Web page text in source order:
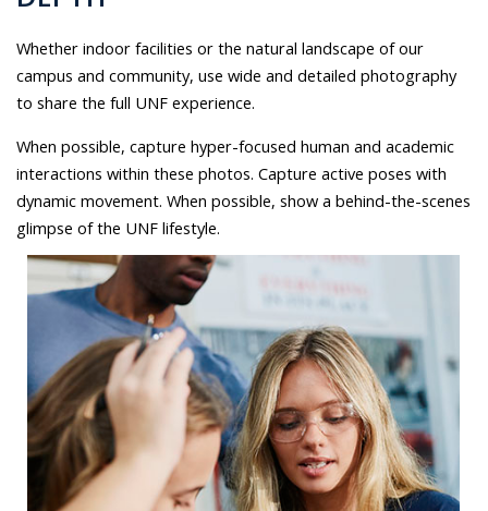
Whether indoor facilities or the natural landscape of our
campus and community, use wide and detailed photography
to share the full UNF experience.
When possible, capture hyper-focused human and academic
interactions within these photos. Capture active poses with
dynamic movement. When possible, show a behind-the-scenes
glimpse of the UNF lifestyle.